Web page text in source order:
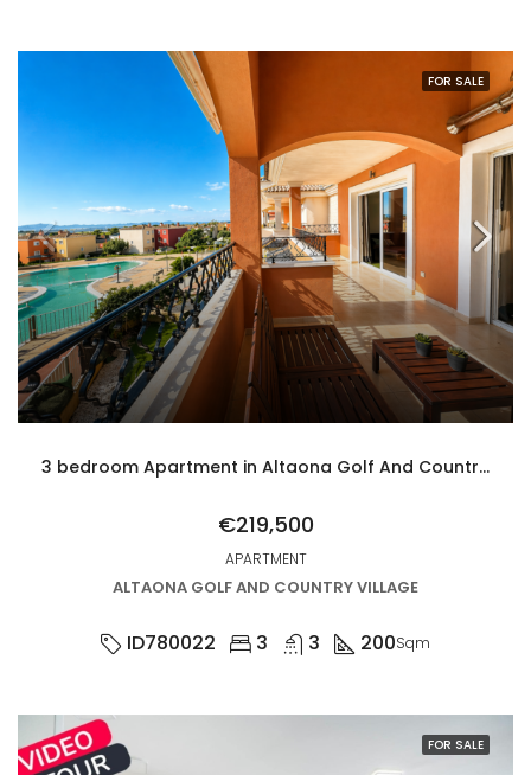
FOR SALE
3 bedroom Apartment in Altaona Golf And Country Village
€219,500
APARTMENT
ALTAONA GOLF AND COUNTRY VILLAGE
ID780022 3 3 200Sqm
FOR SALE